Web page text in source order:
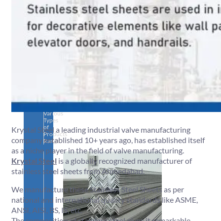
SS
PIPES
&
TUBES
We
Various
Types
of
Products
Range.
Krystal Steel a leading industrial valve manufacturing
company established 10+ years ago, has established itself
as a niche player in the field of valve manufacturing.
Krystal Steel is a globally recognized manufacturer of
stainless steel sheets from Ahmedabad.
We manufacture these Stainless Steel Sheets as per
national and international quality standards like ASME,
ANSI, AISI, BS, IS, etc.